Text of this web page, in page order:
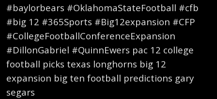
#baylorbears #OklahomaStateFootball #cfb
#big 12 #365Sports #Big12expansion #CFP
#CollegeFootballConferenceExpansion
#DillonGabriel #QuinnEwers pac 12 college
football picks texas longhorns big 12
expansion big ten football predictions gary
segars